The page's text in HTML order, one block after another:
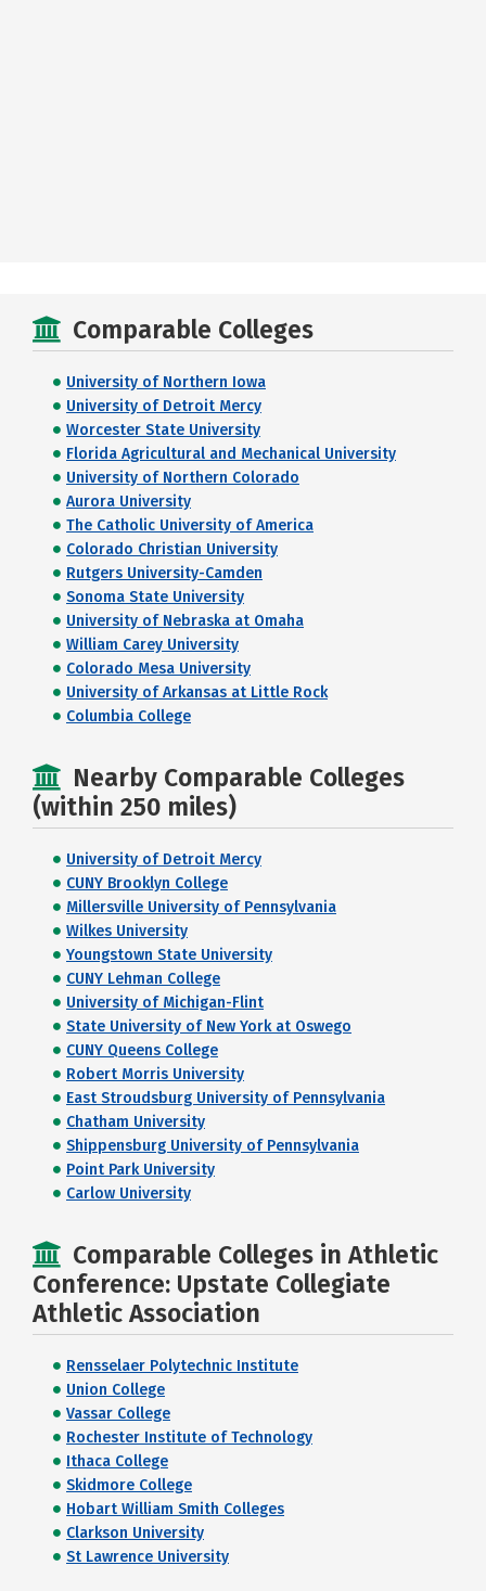
Comparable Colleges
University of Northern Iowa
University of Detroit Mercy
Worcester State University
Florida Agricultural and Mechanical University
University of Northern Colorado
Aurora University
The Catholic University of America
Colorado Christian University
Rutgers University-Camden
Sonoma State University
University of Nebraska at Omaha
William Carey University
Colorado Mesa University
University of Arkansas at Little Rock
Columbia College
Nearby Comparable Colleges
(within 250 miles)
University of Detroit Mercy
CUNY Brooklyn College
Millersville University of Pennsylvania
Wilkes University
Youngstown State University
CUNY Lehman College
University of Michigan-Flint
State University of New York at Oswego
CUNY Queens College
Robert Morris University
East Stroudsburg University of Pennsylvania
Chatham University
Shippensburg University of Pennsylvania
Point Park University
Carlow University
Comparable Colleges in Athletic
Conference: Upstate Collegiate
Athletic Association
Rensselaer Polytechnic Institute
Union College
Vassar College
Rochester Institute of Technology
Ithaca College
Skidmore College
Hobart William Smith Colleges
Clarkson University
St Lawrence University